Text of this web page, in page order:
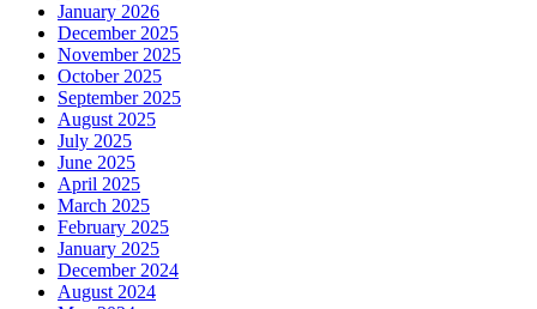
January 2026
December 2025
November 2025
October 2025
September 2025
August 2025
July 2025
June 2025
April 2025
March 2025
February 2025
January 2025
December 2024
August 2024